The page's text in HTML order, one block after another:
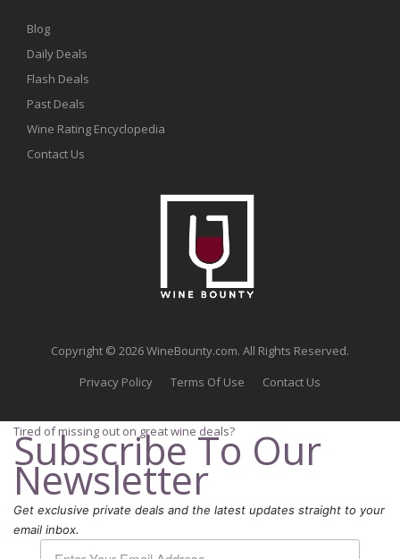
Blog
Daily Deals
Flash Deals
Past Deals
Wine Rating Encyclopedia
Contact Us
Copyright © 2026 WineBounty.com. All Rights Reserved.
Privacy Policy
Terms Of Use Contact Us
Tired of missing out on great wine deals?
Subscribe To Our
Newsletter
Get exclusive private deals and the latest updates straight to your
email inbox.